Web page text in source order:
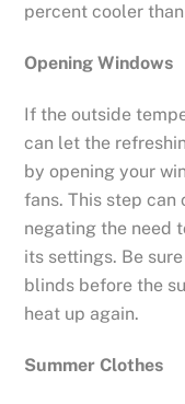
percent cooler
Opening Windows
If the outside
can let the
by opening your
fans. This step can
negating the need
its settings. Be
blinds before the
heat up again.
Summer Clothes